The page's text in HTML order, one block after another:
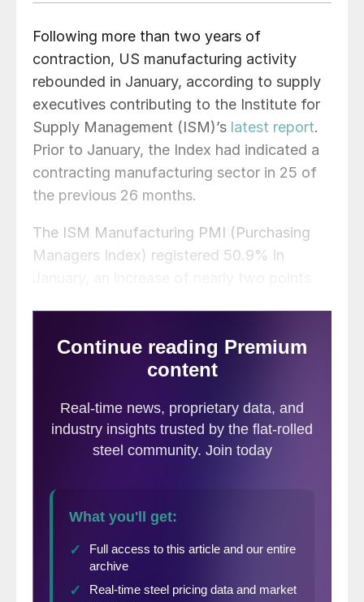
Following more than two years of
contraction, US manufacturing activity
rebounded in January, according to supply
executives contributing to the Institute for
Supply Management (ISM)’s latest report.
Prior to January, the Index had indicated a
contracting manufacturing sector in 25 of
the previous 26 months.
The ISM Manufacturing PMI (Purchasing
Managers Index) registered 50.9% in